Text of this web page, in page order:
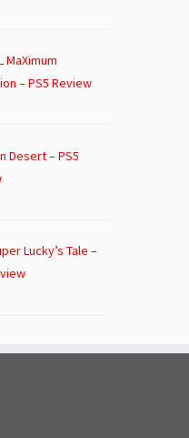
MaXimum
– PS5 Review
Desert – PS5
Lucky’s Tale –